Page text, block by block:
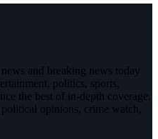
and breaking news today
politics, sports,
the best of in-depth coverage,
opinions, crime watch,